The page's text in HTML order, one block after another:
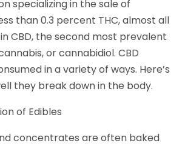
specializing in the sale of
than 0.3 percent THC, almost all
CBD, the second most prevalent
or cannabidiol. CBD
in a variety of ways. Here’s
they break down in the body.
of Edibles
concentrates are often baked